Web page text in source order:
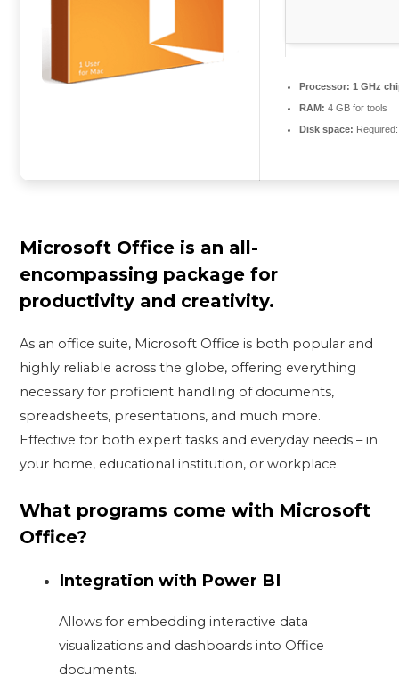
Processor: 1 GHz
RAM: 4 GB for tools
Disk space:
Microsoft Office is an all-
encompassing package for
productivity and creativity.
As an office suite, Microsoft Office is both popular and
highly reliable across the globe, offering everything
necessary for proficient handling of documents,
spreadsheets, presentations, and much more.
Effective for both expert tasks and everyday needs – in
your home, educational institution, or workplace.
What programs come with Microsoft
Office?
Integration with Power BI
Allows for embedding interactive data
visualizations and dashboards into Office
documents.